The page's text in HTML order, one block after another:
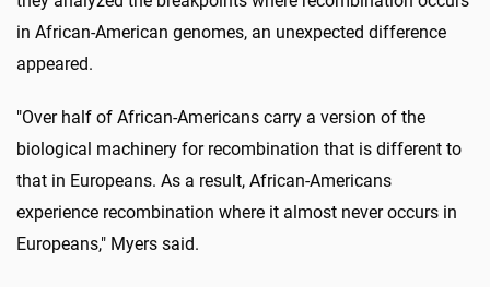
in African-American genomes, an unexpected difference
appeared.
"Over half of African-Americans carry a version of the
biological machinery for recombination that is different to
that in Europeans. As a result, African-Americans
experience recombination where it almost never occurs in
Europeans," Myers said.